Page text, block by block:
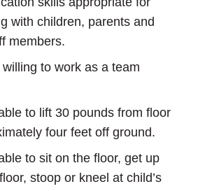
with children, parents and
members.
to work as a team
to lift 30 pounds from floor
four feet off ground.
to sit on the floor, get up
stoop or kneel at child’s